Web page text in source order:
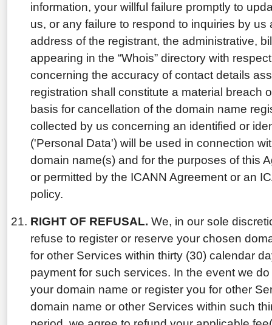
information, your willful failure promptly to
us, or any failure to respond to inquiries by us
address of the registrant, the administrative,
appearing in the “Whois” directory with
concerning the accuracy of contact details
registration shall constitute a material breach
basis for cancellation of the domain name
collected by us concerning an identified or
('Personal Data') will be used in connection
domain name(s) and for the purposes of this
or permitted by the ICANN Agreement or an
policy.
RIGHT OF REFUSAL. We, in our sole
refuse to register or reserve your chosen
for other Services within thirty (30) calendar
payment for such services. In the event we
your domain name or register you for other
domain name or other Services within such